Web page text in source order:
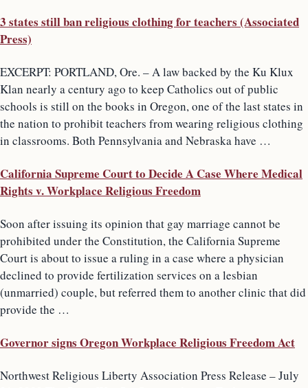
3 states still ban religious clothing for teachers (Associated
Press)
EXCERPT: PORTLAND, Ore. – A law backed by the Ku Klux
Klan nearly a century ago to keep Catholics out of public
schools is still on the books in Oregon, one of the last states in
the nation to prohibit teachers from wearing religious clothing
in classrooms. Both Pennsylvania and Nebraska have …
California Supreme Court to Decide A Case Where Medical
Rights v. Workplace Religious Freedom
Soon after issuing its opinion that gay marriage cannot be
prohibited under the Constitution, the California Supreme
Court is about to issue a ruling in a case where a physician
declined to provide fertilization services on a lesbian
(unmarried) couple, but referred them to another clinic that did
provide the …
Governor signs Oregon Workplace Religious Freedom Act
Northwest Religious Liberty Association Press Release – July